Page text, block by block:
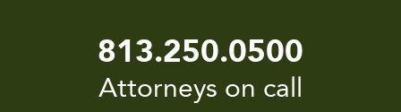
813.250.0500
Attorneys on call